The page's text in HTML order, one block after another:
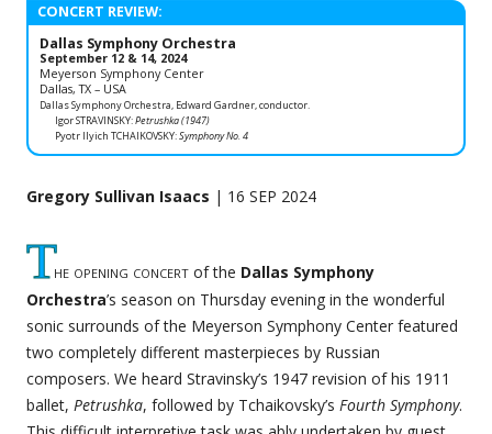
CONCERT REVIEW:
Dallas Symphony Orchestra
September 12 & 14, 2024
Meyerson Symphony Center
Dallas, TX – USA
Dallas Symphony Orchestra, Edward Gardner, conductor.
Igor STRAVINSKY:Petrushka (1947)
Pyotr Ilyich TCHAIKOVSKY:Symphony No. 4
Gregory Sullivan Isaacs | 16 SEP 2024
The opening concert of the Dallas Symphony
Orchestra’s season on Thursday evening in the wonderful
sonic surrounds of the Meyerson Symphony Center featured
two completely different masterpieces by Russian
composers. We heard Stravinsky’s 1947 revision of his 1911
ballet, Petrushka, followed by Tchaikovsky’s Fourth Symphony.